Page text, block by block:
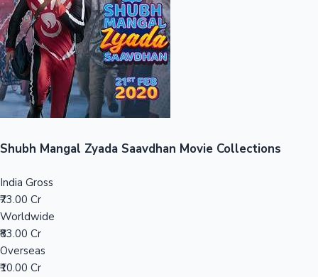
Top 10 Indian Movies
Shubh Mangal Zyada Saavdhan Movie Collections
India Gross
₹73.00 Cr
Worldwide
₹83.00 Cr
Overseas
₹10.00 Cr